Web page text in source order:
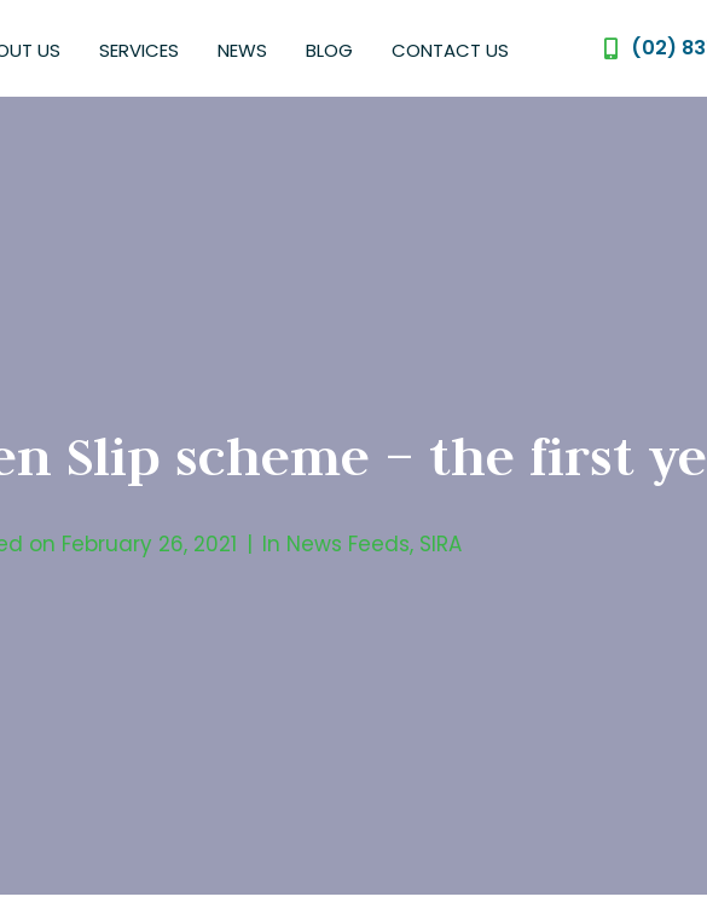
US SERVICES NEWS BLOG CONTACT US (02)
Slip scheme – the first
on February 26, 2021 In News Feeds, SIRA